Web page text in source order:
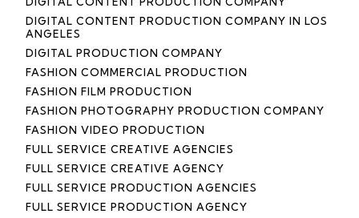
DIGITAL CONTENT PRODUCTION COMPANY IN LOS
ANGELES
DIGITAL PRODUCTION COMPANY
FASHION COMMERCIAL PRODUCTION
FASHION FILM PRODUCTION
FASHION PHOTOGRAPHY PRODUCTION COMPANY
FASHION VIDEO PRODUCTION
FULL SERVICE CREATIVE AGENCIES
FULL SERVICE CREATIVE AGENCY
FULL SERVICE PRODUCTION AGENCIES
FULL SERVICE PRODUCTION AGENCY